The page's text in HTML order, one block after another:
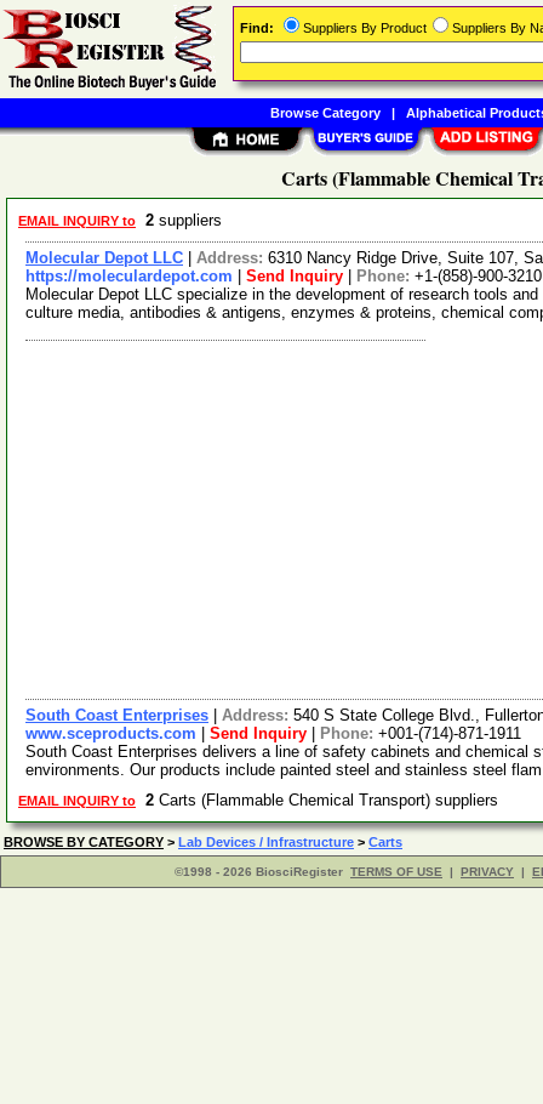
Carts (Flammable Chemical
EMAIL INQUIRY to 2 suppliers
Molecular Depot LLC Address: 6310 Nancy Ridge Drive, Suite 107,
https://moleculardepot.com
Send Inquiry Phone: +1-(858)-900-3210
Molecular Depot LLC specialize in the development of research tools
culture media, antibodies & antigens, enzymes & proteins, chemical
South Coast Enterprises Address: 540 S State College Blvd.,
www.sceproducts.com
Send Inquiry Phone: +001-(714)-871-1911
South Coast Enterprises delivers a line of safety cabinets and chemical
environments. Our products include painted steel and stainless steel
EMAIL INQUIRY to 2 Carts (Flammable Chemical Transport) suppliers
BROWSE BY CATEGORY > Lab Devices / Infrastructure > Carts
©1998 - 2026 BiosciRegister TERMS OF USE | PRIVACY |
Find: Suppliers By Product Suppliers By
Browse Category| Alphabetical